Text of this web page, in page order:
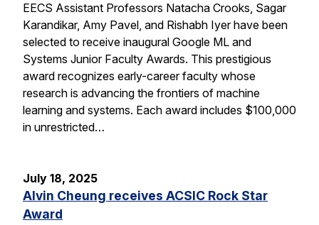
EECS Assistant Professors Natacha Crooks, Sagar
Karandikar, Amy Pavel, and Rishabh Iyer have been
selected to receive inaugural Google ML and
Systems Junior Faculty Awards. This prestigious
award recognizes early-career faculty whose
research is advancing the frontiers of machine
learning and systems. Each award includes $100,000
in unrestricted…
July 18, 2025
Alvin Cheung receives ACSIC Rock Star
Award